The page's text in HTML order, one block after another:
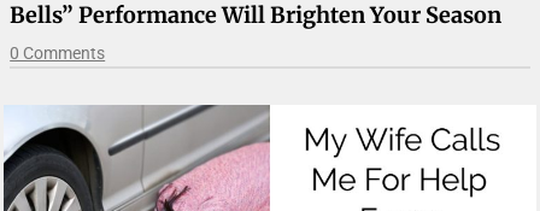
Bells” Performance Will Brighten Your Season
0 Comments